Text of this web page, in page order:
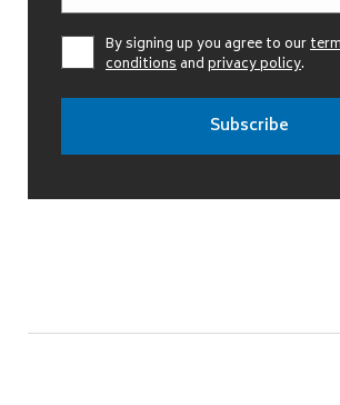
By signing up you agree to our
conditionsandprivacy policy.